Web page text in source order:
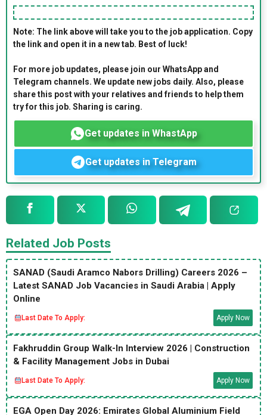
Note: The link above will take you to the job application. Copy
the link and open it in a new tab. Best of luck!
For more job updates, please join our WhatsApp and
Telegram channels. We update new jobs daily. Also, please
share this post with your relatives and friends to help them
try for this job. Sharing is caring.
Get updates in WhastApp
Get updates in Telegram
Related Job Posts
SANAD (Saudi Aramco Nabors Drilling) Careers 2026 –
Latest SANAD Job Vacancies in Saudi Arabia | Apply
Online
Last Date To Apply: Apply Now
Fakhruddin Group Walk-In Interview 2026 | Construction
& Facility Management Jobs in Dubai
Last Date To Apply: Apply Now
EGA Open Day 2026: Emirates Global Aluminium Field